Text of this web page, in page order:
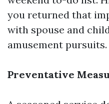
you returned that
with spouse and
amusement pursuits.
Preventative